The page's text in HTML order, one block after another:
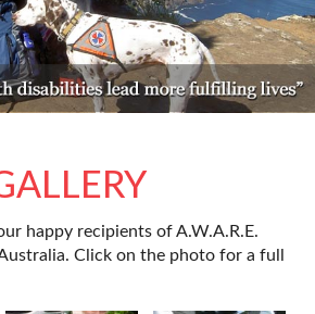
happy recipients of A.W.A.R.E.
Click on the photo for a full